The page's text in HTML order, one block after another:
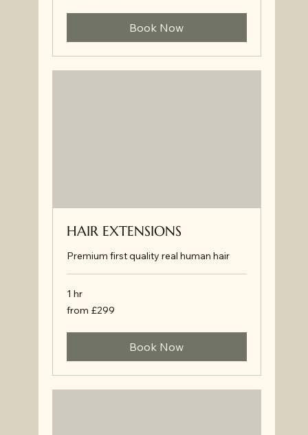
Book Now
HAIR EXTENSIONS
Premium first quality real human hair
1 hr
from
£299
from £299
Book Now